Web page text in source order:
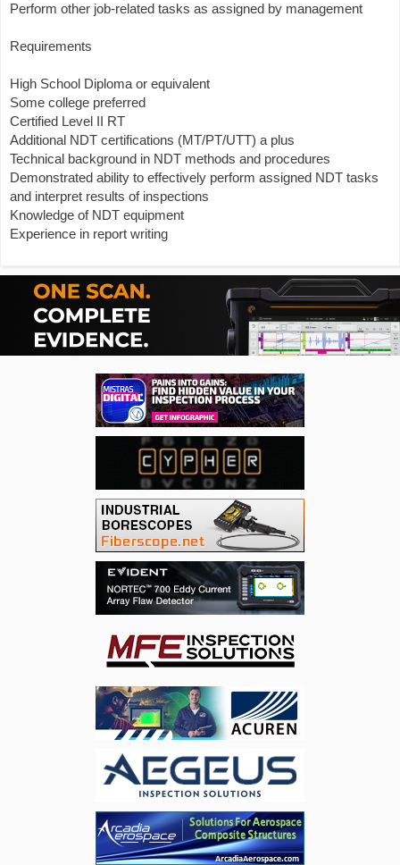
Perform other job-related tasks as assigned by management
Requirements
High School Diploma or equivalent
Some college preferred
Certified Level II RT
Additional NDT certifications (MT/PT/UTT) a plus
Technical background in NDT methods and procedures
Demonstrated ability to effectively perform assigned NDT tasks
and interpret results of inspections
Knowledge of NDT equipment
Experience in report writing